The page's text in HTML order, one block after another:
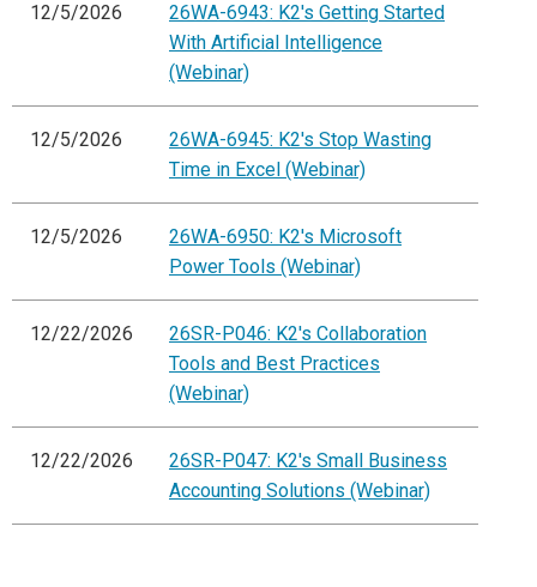
12/5/2026
26WA-6943: K2's Getting Started
With Artificial Intelligence
(Webinar)
12/5/2026
26WA-6945: K2's Stop Wasting
Time in Excel (Webinar)
12/5/2026
26WA-6950: K2's Microsoft
Power Tools (Webinar)
12/22/2026
26SR-P046: K2's Collaboration
Tools and Best Practices
(Webinar)
12/22/2026
26SR-P047: K2's Small Business
Accounting Solutions (Webinar)